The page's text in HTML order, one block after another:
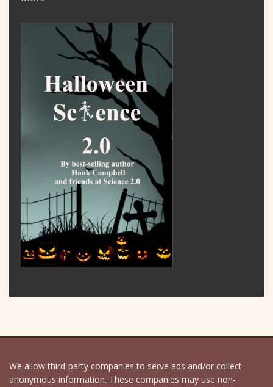
We allow third-party companies to serve ads and/or collect
anonymous information. These companies may use non-